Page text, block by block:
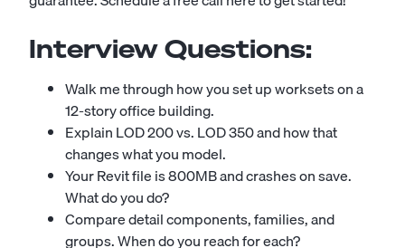
Interview Questions:
Walk me through how you set up worksets on a
12-story office building.
Explain LOD 200 vs. LOD 350 and how that
changes what you model.
Your Revit file is 800MB and crashes on save.
What do you do?
Compare detail components, families, and
groups. When do you reach for each?